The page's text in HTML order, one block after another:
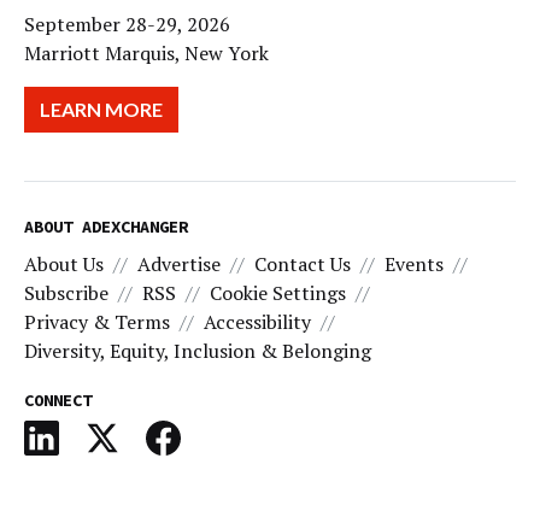
September 28-29, 2026
Marriott Marquis, New York
LEARN MORE
ABOUT ADEXCHANGER
About Us Advertise Contact Us
Events
Subscribe
RSS
Cookie Settings
Privacy & Terms
Accessibility
Diversity, Equity, Inclusion & Belonging
CONNECT